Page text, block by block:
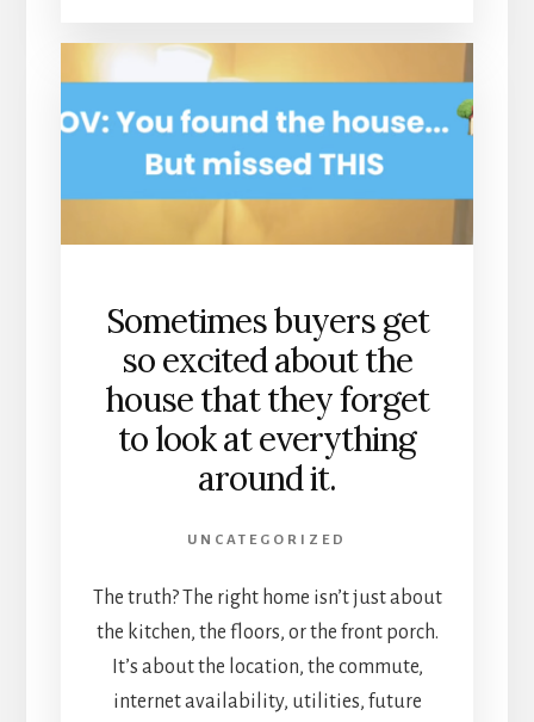
Sometimes buyers get
so excited about the
house that they forget
to look at everything
around it.
UNCATEGORIZED
The truth? The right home isn’t just about
the kitchen, the floors, or the front porch.
It’s about the location, the commute,
internet availability, utilities, future